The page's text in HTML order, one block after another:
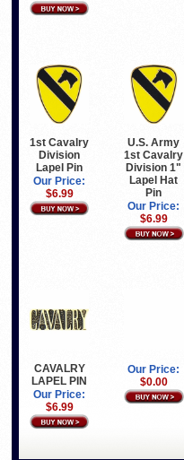
1st Cavalry
Division
Lapel Pin
Our Price:
$6.99
U.S. Army
1st Cavalry
Division 1"
Lapel Hat
Pin
Our Price:
$6.99
CAVALRY
LAPEL PIN
Our Price:
$6.99
Our Price:
$0.00